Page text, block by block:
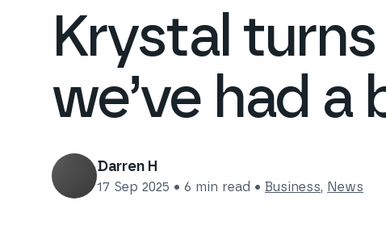
Krystal
we’ve had a
Darren H
17 Sep 2025 • 6 min read • Business, News